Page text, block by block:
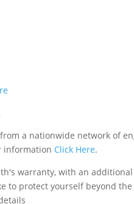
a nationwide network of
information Click Here.
warranty, with an
protect yourself beyond